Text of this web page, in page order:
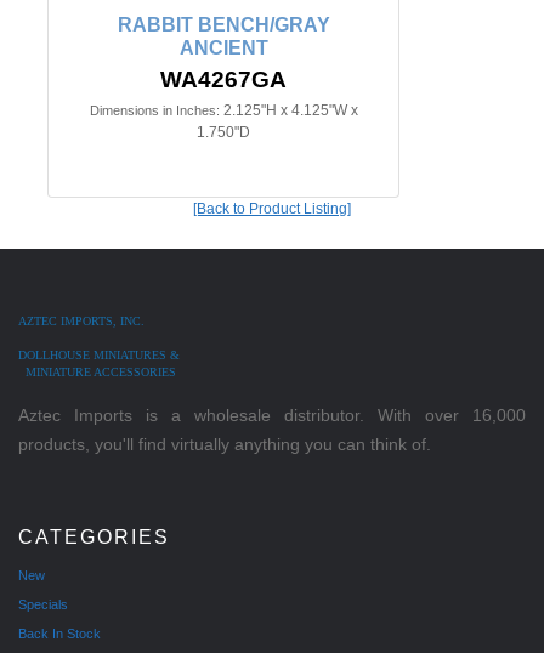
RABBIT BENCH/GRAY
ANCIENT
WA4267GA
Dimensions in Inches: 2.125"H x 4.125"W x
1.750"D
[Back to Product Listing]
AZTEC IMPORTS, INC.
DOLLHOUSE MINIATURES &
MINIATURE ACCESSORIES
Aztec Imports is a wholesale distributor. With over 16,000
products, you'll find virtually anything you can think of.
CATEGORIES
New
Specials
Back In Stock